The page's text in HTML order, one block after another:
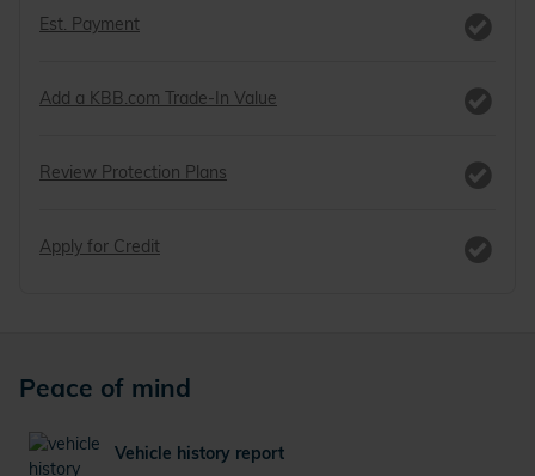
Est. Payment
Add a KBB.com Trade-In Value
Review Protection Plans
Apply for Credit
Peace of mind
Vehicle history report